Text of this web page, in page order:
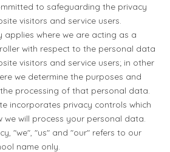
to safeguarding the privacy
visitors and service users.
applies where we are acting as a
with respect to the personal data
visitors and service users; in other
we determine the purposes and
processing of that personal data.
incorporates privacy controls which
we will process your personal data.
"we", "us" and "our" refers to our
name only.